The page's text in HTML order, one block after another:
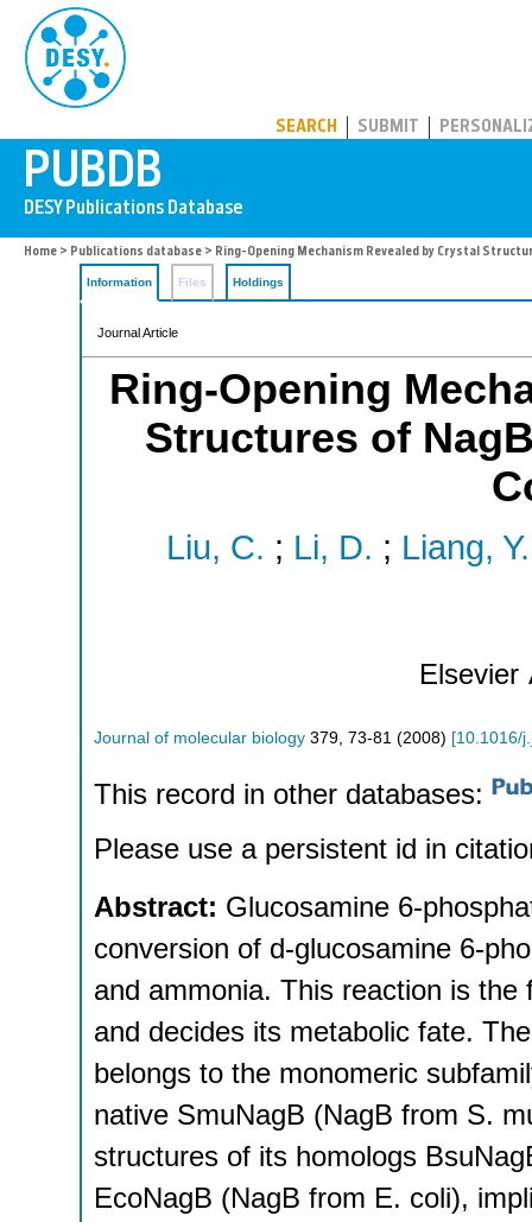
SEARCH SUBMIT
Home > Publications database > Ring-Opening Mechanism Revealed by Crystal
Information Files Holdings
Journal Article
Ring-Opening
Structures of
Liu, C. ; Li, D. ; Liang,
Elsevier
Journal of molecular biology 379 73-81 (2008) [10.1016/
This record in other databases:
Please use a persistent id in
Abstract: Glucosamine 6-
conversion of d-glucosamine 6-
and ammonia. This reaction is
and decides its metabolic fate.
belongs to the monomeric
native SmuNagB (NagB from S.
structures of its homologs
EcoNagB (NagB from E. coli),